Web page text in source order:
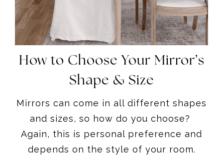
How to Choose Your Mirror’s
Shape & Size
Mirrors can come in all different shapes
and sizes, so how do you choose?
Again, this is personal preference and
depends on the style of your room.